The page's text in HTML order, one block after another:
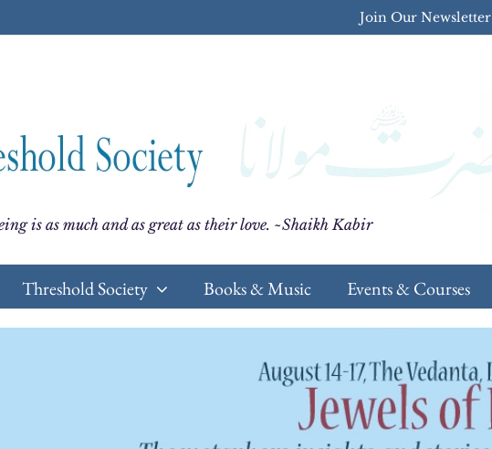
Join Our Newsletter
is as much and as great as their love. ~Shaikh Kabir
Threshold Society Books & Music Events & Courses